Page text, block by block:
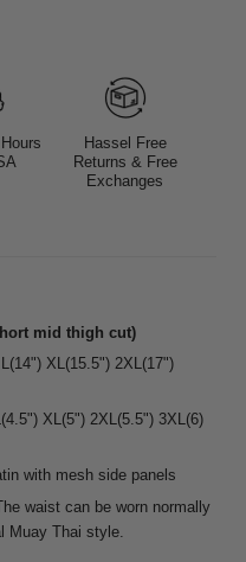
Hassel Free
Returns & Free
Exchanges
mid thigh cut)
XL(15.5") 2XL(17")
XL(5") 2XL(5.5") 3XL(6)
with mesh side panels
waist can be worn normally
Muay Thai style.